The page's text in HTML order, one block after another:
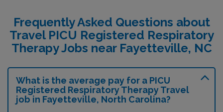
Frequently Asked Questions about
Travel PICU Registered Respiratory
Therapy Jobs near Fayetteville, NC
What is the average pay for a PICU
Registered Respiratory Therapy Travel
job in Fayetteville, North Carolina?